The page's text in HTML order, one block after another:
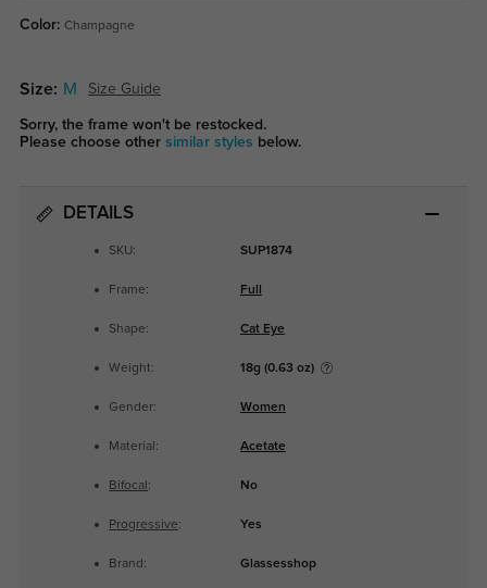
Color: Champagne
Size: M Size Guide
Sorry, the frame won't be restocked.
Please choose other similar styles below.
DETAILS
SKU: SUP1874
Frame: Full
Shape: Cat Eye
Weight: 18g (0.63 oz)
Gender: Women
Material: Acetate
Bifocal : No
Progressive: Yes
Brand: Glassesshop